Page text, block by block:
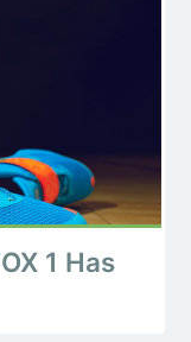
1 Has